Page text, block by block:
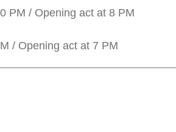
PM / Opening act at 8 PM
/ Opening act at 7 PM